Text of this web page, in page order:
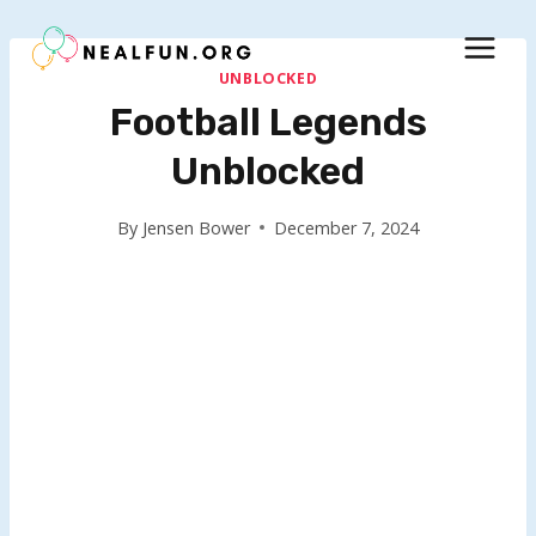
to
UNBLOCKED
Football Legends
Unblocked
By Jensen Bower December 7, 2024